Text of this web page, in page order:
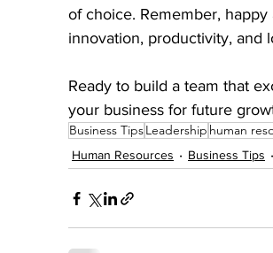
of choice. Remember,
innovation, productivity, and
Ready to build a team that
your business for future
Business TipsLeadership human
Human Resources Business Tips